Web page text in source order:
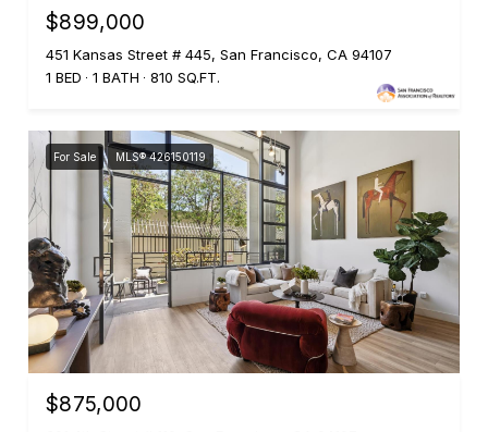
$899,000
451 Kansas Street # 445, San Francisco, CA 94107
1 BED
1 BATH 810 SQ.FT.
For Sale MLS® 426150119
$875,000